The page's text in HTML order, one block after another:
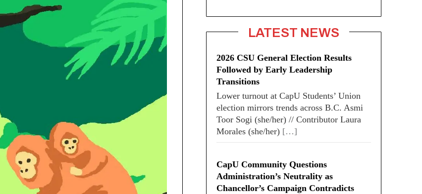
LATEST NEWS
2026 CSU General Election Results
Followed by Early Leadership
Transitions
Lower turnout at CapU Students’ Union
election mirrors trends across B.C. Asmi
Toor Sogi (she/her) // Contributor Laura
Morales (she/her) […]
CapU Community Questions
Administration’s Neutrality as
Chancellor’s Campaign Contradicts